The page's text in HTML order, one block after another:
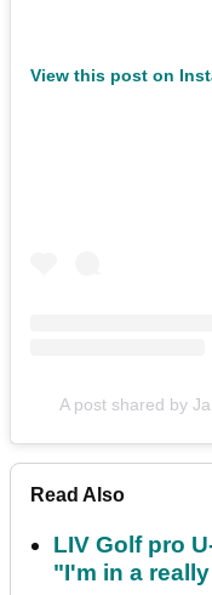
View this post on
A post shared by
Read Also
LIV Golf pro
"I'm in a